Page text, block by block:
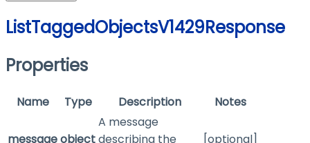
ListTaggedObjectsV1429Response
Properties
Name Type Description Notes
messageobject
A message
describing the
[optional]